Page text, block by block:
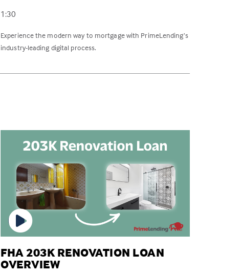
1:30
Experience the modern way to mortgage with PrimeLending’s
industry-leading digital process.
FHA 203K RENOVATION LOAN
OVERVIEW